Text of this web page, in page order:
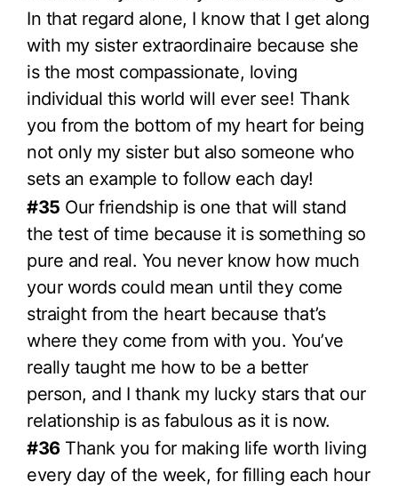
In that regard alone, I know that I get along
with my sister extraordinaire because she
is the most compassionate, loving
individual this world will ever see! Thank
you from the bottom of my heart for being
not only my sister but also someone who
sets an example to follow each day!
#35 Our friendship is one that will stand
the test of time because it is something so
pure and real. You never know how much
your words could mean until they come
straight from the heart because that’s
where they come from with you. You’ve
really taught me how to be a better
person, and I thank my lucky stars that our
relationship is as fabulous as it is now.
#36Thank you for making life worth living
every day of the week, for filling each hour